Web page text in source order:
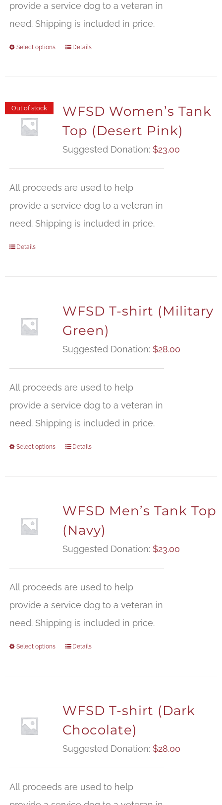
provide a service dog to a veteran in
need. Shipping is included in price.
Select options Details
Out of stock
WFSD Women’s Tank
Top (Desert Pink)
Suggested Donation: $23.00
All proceeds are used to help
provide a service dog to a veteran in
need. Shipping is included in price.
Details
WFSD T-shirt (Military
Green)
Suggested Donation: $28.00
All proceeds are used to help
provide a service dog to a veteran in
need. Shipping is included in price.
Select options Details
WFSD Men’s Tank Top
(Navy)
Suggested Donation: $23.00
All proceeds are used to help
provide a service dog to a veteran in
need. Shipping is included in price.
Select options Details
WFSD T-shirt (Dark
Chocolate)
Suggested Donation: $28.00
All proceeds are used to help